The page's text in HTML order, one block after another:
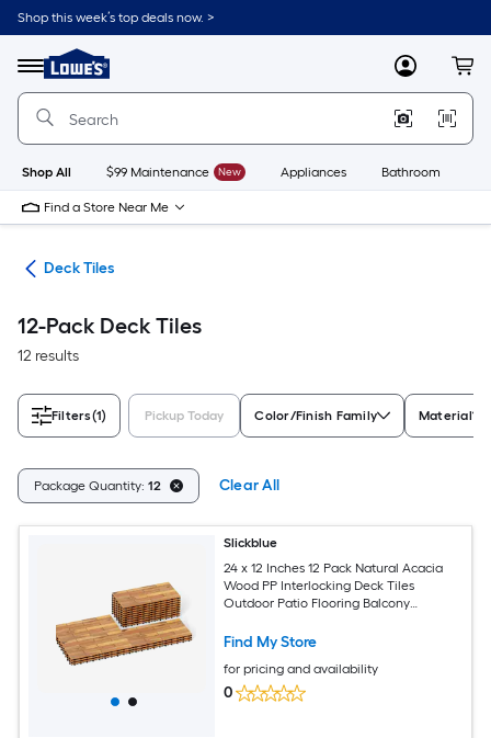
Skip
to
content
Shop this week’s top deals now. >
Menu
Link
to
Lowe's
Improvement
Home
Page
MyLowes
Shop All $99 Maintenance New Appliances Bathroom
Find a Store Near Me
Deck Tiles
12-Pack Deck Tiles
12 results
Filters(1) Pickup Today Color/Finish Family Material
Package Quantity: 12 Clear All
Slickblue
24 x 12 Inches 12 Pack Natural Acacia
Wood PP Interlocking Deck Tiles
Outdoor Patio Flooring Balcony
Covering
Find My Store
for pricing and availability
0